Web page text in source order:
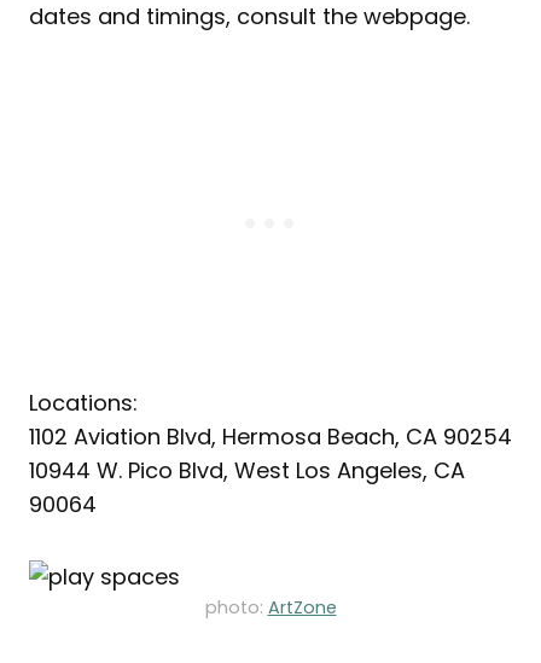
dates and timings, consult the webpage.
Locations:
1102 Aviation Blvd, Hermosa Beach, CA 90254
10944 W. Pico Blvd, West Los Angeles, CA
90064
photo: ArtZone